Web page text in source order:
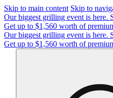
Skip to main content Skip to
Our biggest grilling event is here.
Get up to $1,560 worth of
Our biggest grilling event is here.
Get up to $1,560 worth of